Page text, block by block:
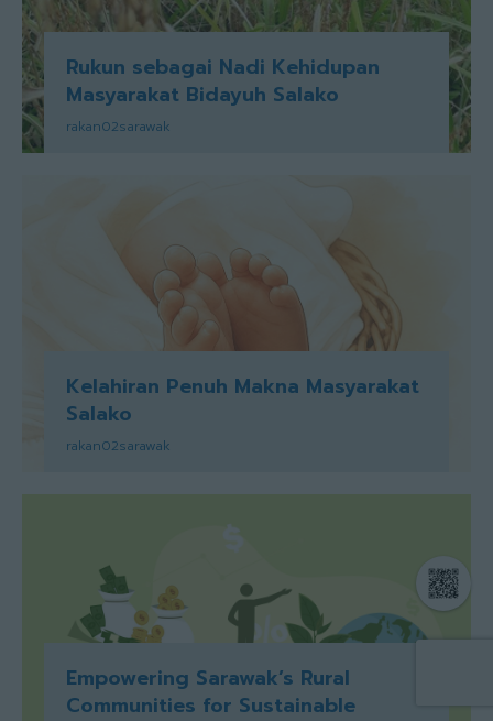
Rukun sebagai Nadi Kehidupan
Masyarakat Bidayuh Salako
rakan02sarawak
Kelahiran Penuh Makna Masyarakat
Salako
rakan02sarawak
Empowering Sarawak’s Rural
Communities for Sustainable